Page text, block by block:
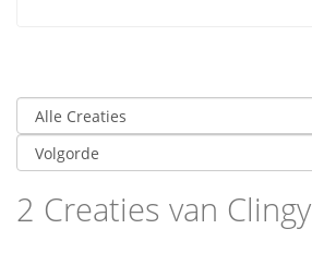
2 Creaties van Clingy